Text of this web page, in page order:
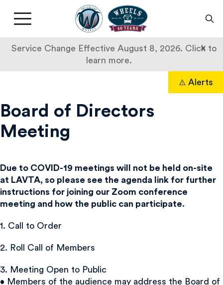
Service Change Effective August 8, 2026. Click to
learn more.
×
Livermore
Amador
Transit
Main
button
Alerts
Board of Directors
Meeting
Due to COVID-19 meetings will not be held on-site
at LAVTA, so please see the agenda link for further
instructions for joining our Zoom conference
meeting and how the public can participate.
1. Call to Order
2. Roll Call of Members
3. Meeting Open to Public
• Members of the audience may address the Board of